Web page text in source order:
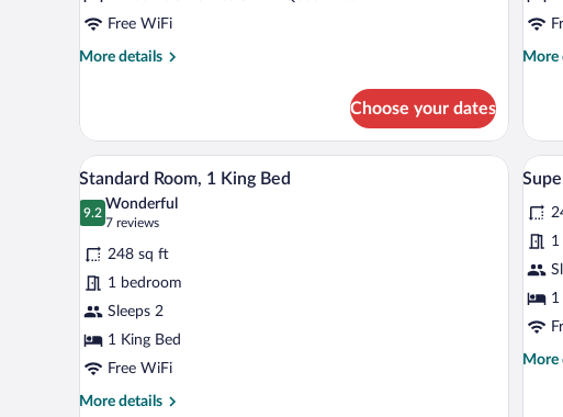
Free WiFi
More details
More
Suite,
Multiple
Beds
Choose your dates
Bed,
More
More
Room,
King
View
photos
for
Standard
Room,
1
King
Bed
Premium bedding, in-room safe, desk,
4
Standard Room, 1 King Bed
9.2
9.2 out of 10
Wonderful
7 reviews
(7
reviews)
248 sq ft
1 bedroom
Sleeps 2
1 King Bed
Free WiFi
More details
More
View
for
1
Bed
5
1
1
More
More